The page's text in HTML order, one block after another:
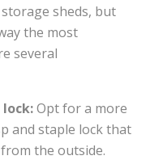
sheds, but
the most
several
lock:Opt for a more
and staple lock that
the outside.